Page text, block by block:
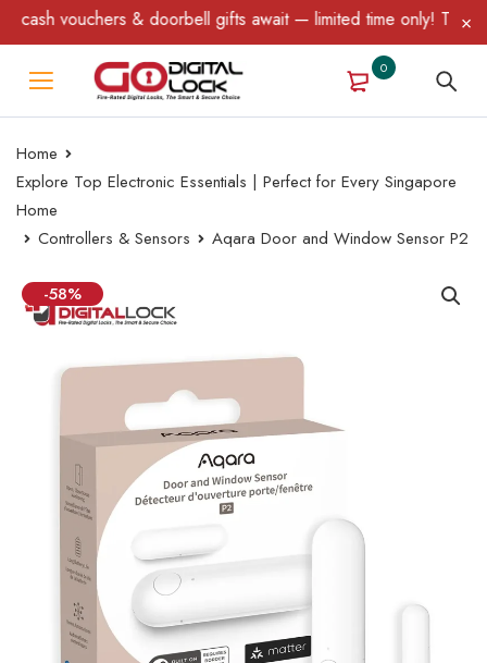
doorbell gifts await — limited time only! T&C Apply.
0
Home
Explore Top Electronic Essentials | Perfect for Every Singapore
Home
Controllers & Sensors
Aqara Door and Window Sensor P2
-58%